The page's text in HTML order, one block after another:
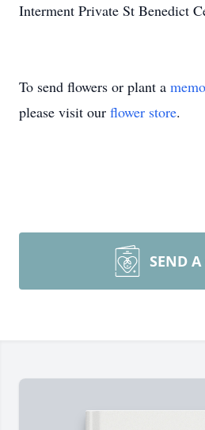
Interment Private St Benedict
To send flowers or plant a
please visit our flower store.
SEND A